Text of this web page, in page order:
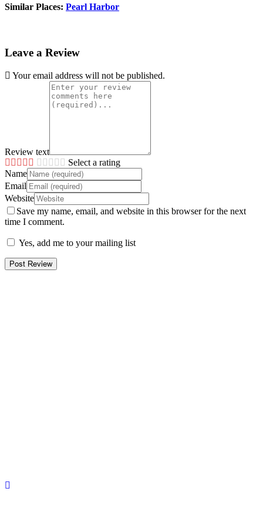
Similar Places: Pearl Harbor
Leave a Review
Your email address will not be published.
Review text
Select a rating
Name
Email
Website
Save my name, email, and website in this browser for the next
time I comment.
Yes, add me to your mailing list